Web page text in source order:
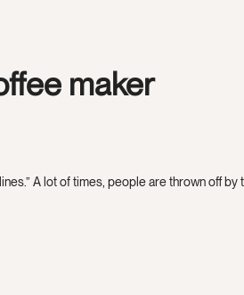
maker
A lot of times, people are thrown off